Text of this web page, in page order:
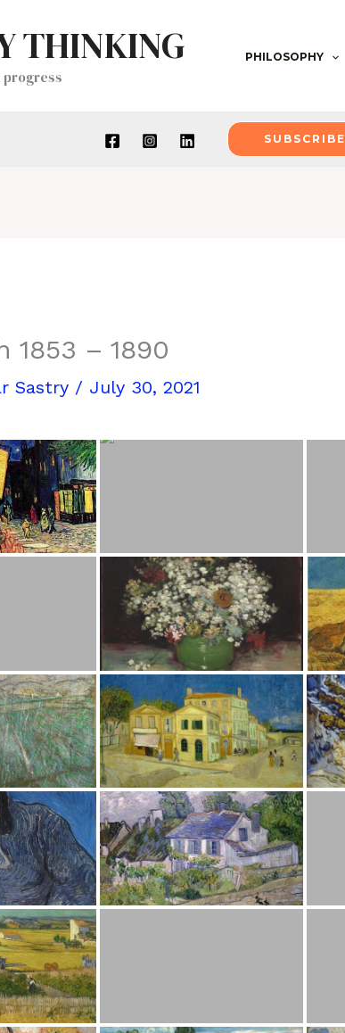
THINKING
progress
PHILOSOPHY
SUBSCRIBE
1853 – 1890
Sastry / July 30, 2021